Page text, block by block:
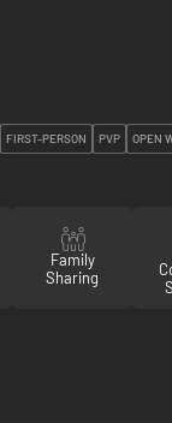
FIRST-PERSON PVP OPEN
Family
Sharing